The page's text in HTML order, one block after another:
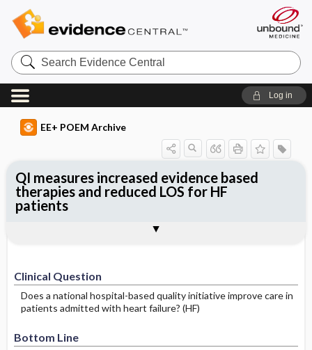
Search
Evidence
Central
Log in
EE+ POEM Archive
Clinical Question
Does a national hospital-based quality initiative improve care in
patients admitted with heart failure? (HF)
Bottom Line
QI measures increased evidence based
therapies and reduced LOS for HF
patients